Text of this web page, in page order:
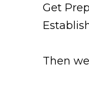
Get
Then